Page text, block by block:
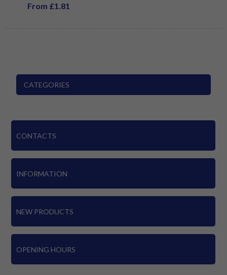
From £1.81
CATEGORIES
CONTACTS
INFORMATION
NEW PRODUCTS
OPENING HOURS